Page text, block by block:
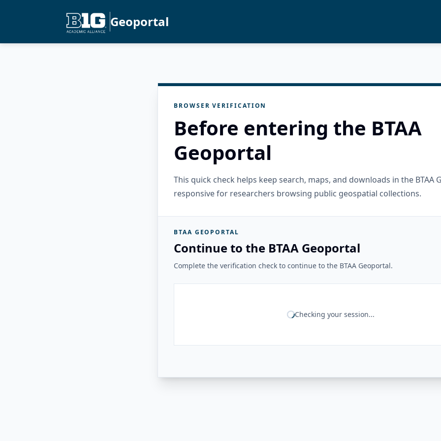
Geoportal
BROWSER VERIFICATION
Before entering the BTAA
Geoportal
This quick check helps keep search, maps, and downloads in the BTAA
responsive for researchers browsing public geospatial collections.
BTAA GEOPORTAL
Continue to the BTAA Geoportal
Complete the verification check to continue to the BTAA Geoportal.
Checking your session...